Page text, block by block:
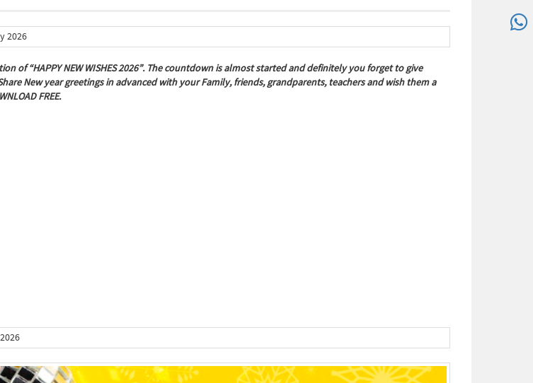
of “HAPPY NEW WISHES 2026”. The countdown is almost started and definitely you forget to give
New year greetings in advanced with your Family, friends, grandparents, teachers and wish them a
FREE.